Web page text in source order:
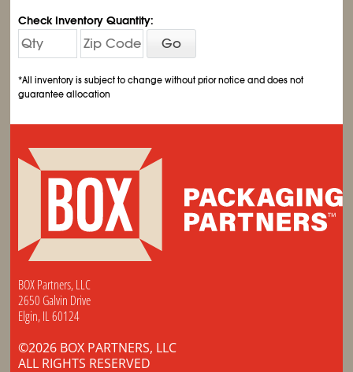
Check Inventory Quantity:
Go
*All inventory is subject to change without prior notice and does not
guarantee allocation
BOX Partners, LLC
2650 Galvin Drive
Elgin, IL 60124
©2026 BOX PARTNERS, LLC
ALL RIGHTS RESERVED